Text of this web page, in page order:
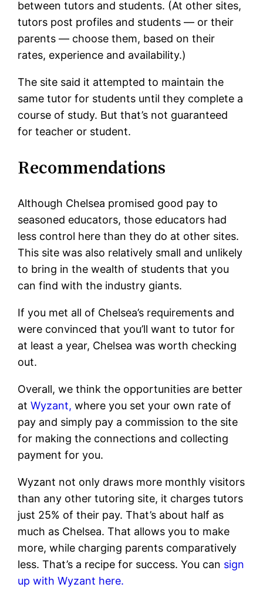
between tutors and students. (At other sites,
tutors post profiles and students — or their
parents — choose them, based on their
rates, experience and availability.)
The site said it attempted to maintain the
same tutor for students until they complete a
course of study. But that’s not guaranteed
for teacher or student.
Recommendations
Although Chelsea promised good pay to
seasoned educators, those educators had
less control here than they do at other sites.
This site was also relatively small and unlikely
to bring in the wealth of students that you
can find with the industry giants.
If you met all of Chelsea’s requirements and
were convinced that you’ll want to tutor for
at least a year, Chelsea was worth checking
out.
Overall, we think the opportunities are better
atWyzant, where you set your own rate of
pay and simply pay a commission to the site
for making the connections and collecting
payment for you.
Wyzant not only draws more monthly visitors
than any other tutoring site, it charges tutors
just 25% of their pay. That’s about half as
much as Chelsea. That allows you to make
more, while charging parents comparatively
less. That’s a recipe for success. You can sign
up with Wyzant here.